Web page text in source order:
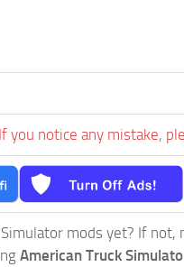
notice any mistake,
mods yet? If
American Truck